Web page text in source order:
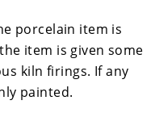
porcelain item is
item is given some
kiln firings. If any
painted.